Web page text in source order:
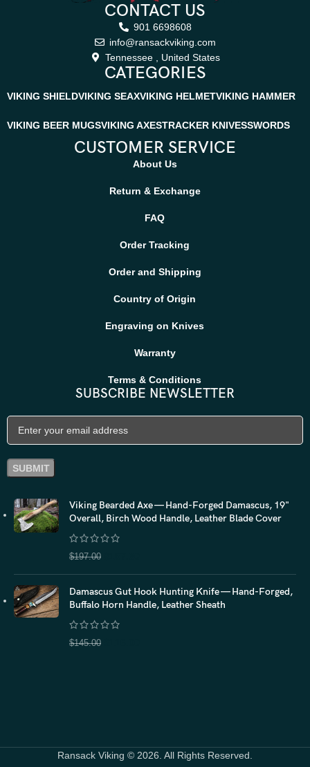
CONTACT US
901 6698608
info@ransackviking.com
Tennessee , United States
CATEGORIES
VIKING SHIELDVIKING SEAXVIKING HELMETVIKING HAMMER
VIKING BEER MUGSVIKING AXESTRACKER KNIVESSWORDS
CUSTOMER SERVICE
About Us
Return & Exchange
FAQ
Order Tracking
Order and Shipping
Country of Origin
Engraving on Knives
Warranty
Terms & Conditions
SUBSCRIBE NEWSLETTER
Viking Bearded Axe — Hand-Forged Damascus, 19"
Overall, Birch Wood Handle, Leather Blade Cover
$197.00
Damascus Gut Hook Hunting Knife — Hand-Forged,
Buffalo Horn Handle, Leather Sheath
$145.00
Ransack Viking © 2026. All Rights Reserved.